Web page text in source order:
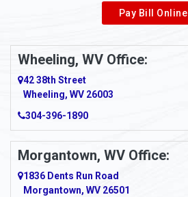
Ambridge
Amity
Amma
Amsterdam
Anmoore
Anna Maria
Pay Bill Online
Wheeling, WV Office:
42 38th Street
Wheeling, WV 26003
304-396-1890
Morgantown, WV Office:
1836 Dents Run Road
Morgantown, WV 26501